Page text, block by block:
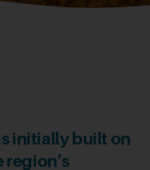
initially built on